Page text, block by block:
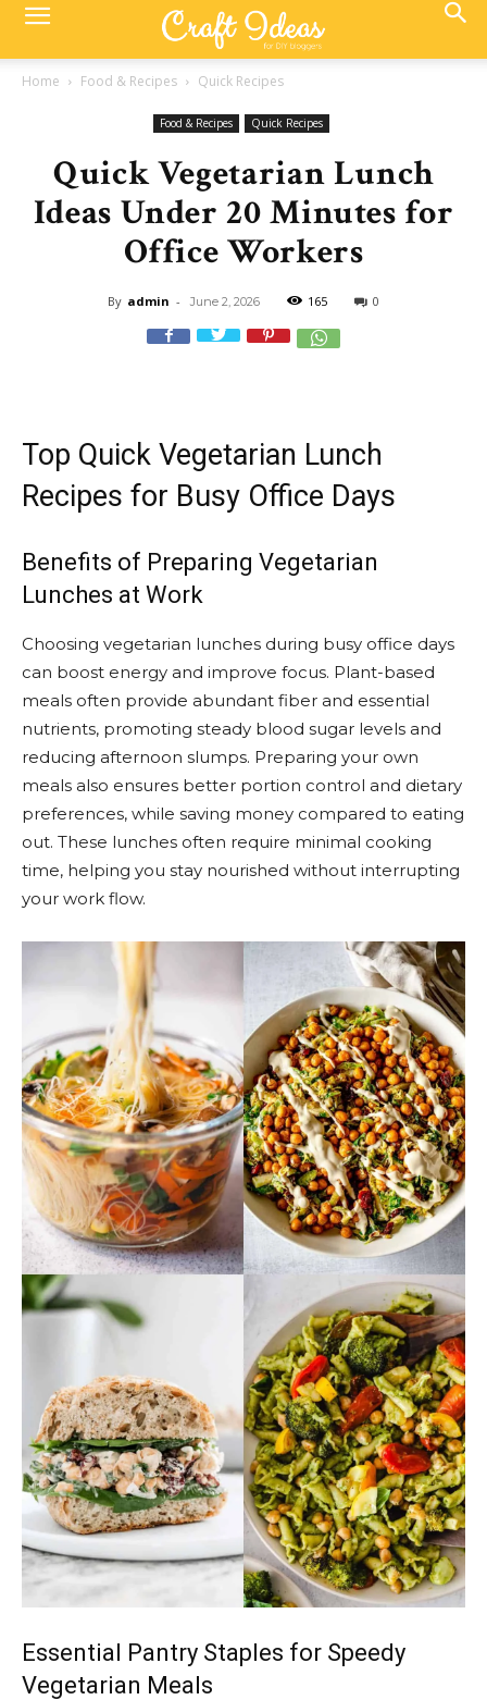
Home Food & Recipes Quick Recipes
Food & Recipes Quick Recipes
Quick Vegetarian Lunch
Ideas Under 20 Minutes for
Office Workers
By admin - June 2, 2026 165 0
Top Quick Vegetarian Lunch
Recipes for Busy Office Days
Benefits of Preparing Vegetarian
Lunches at Work
Choosing vegetarian lunches during busy office days
can boost energy and improve focus. Plant-based
meals often provide abundant fiber and essential
nutrients, promoting steady blood sugar levels and
reducing afternoon slumps. Preparing your own
meals also ensures better portion control and dietary
preferences, while saving money compared to eating
out. These lunches often require minimal cooking
time, helping you stay nourished without interrupting
your work flow.
Essential Pantry Staples for Speedy
Vegetarian Meals